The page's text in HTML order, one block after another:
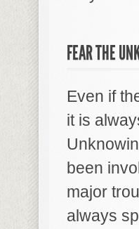
FEAR THE
Even if
it is
been
major
always